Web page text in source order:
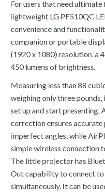
For users that need
lightweight LG PF510QC
convenience and
companion or portable
(1920 x 1080) resolution, a
450 lumens of brightness.
Measuring less than 88
weighing only three pounds,
set up and start presenting.
correction ensures
imperfect angles, while
simple wireless connection
The little projector has
Out capability to connect
simultaneously. It can be